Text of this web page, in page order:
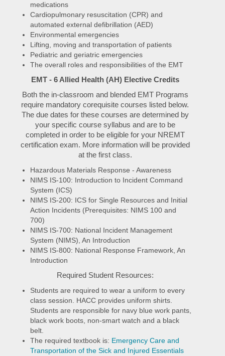
medications
Cardiopulmonary resuscitation (CPR) and
automated external defibrillation (AED)
Environmental emergencies
Lifting, moving and transportation of patients
Pediatric and geriatric emergencies
The overall roles and responsibilities of the EMT
EMT - 6 Allied Health (AH) Elective Credits
Both the in-classroom and blended EMT Programs
require mandatory corequisite courses listed below.
The due dates for these courses are determined by
your specific course syllabus and are to be
completed in order to be eligible for your NREMT
certification exam. More information will be provided
at the first class.
Hazardous Materials Response - Awareness
NIMS IS-100: Introduction to Incident Command
System (ICS)
NIMS IS-200: ICS for Single Resources and Initial
Action Incidents (Prerequisites: NIMS 100 and
700)
NIMS IS-700: National Incident Management
System (NIMS), An Introduction
NIMS IS-800: National Response Framework, An
Introduction
Required Student Resources:
Students are required to wear a uniform to every
class session. HACC provides uniform shirts.
Students are responsible for navy blue work pants,
black work boots, non-smart watch and a black
belt.
The required textbook is: Emergency Care and
Transportation of the Sick and Injured Essentials